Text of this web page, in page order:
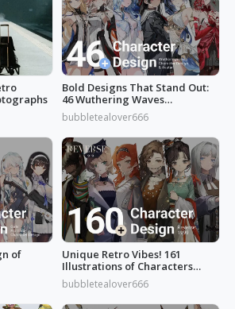
Bold Designs That Stand Out:
46 Wuthering Waves
Characters
bubbletealover666
of
Unique Retro Vibes! 161
Illustrations of Characters
from 'Reverse: 1999'
bubbletealover666